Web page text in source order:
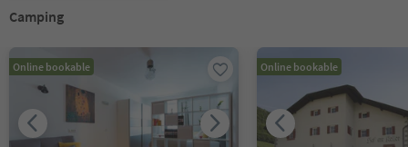
Camping
Online bookable Online bookable